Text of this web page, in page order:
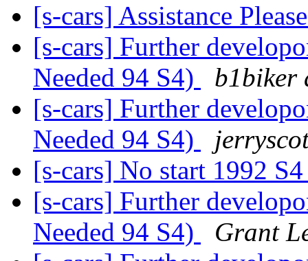
[s-cars] Assistance
[s-cars] Further
Needed 94 S4)
b1biker
[s-cars] Further
Needed 94 S4)
[s-cars] No start 1992
[s-cars] Further
Needed 94 S4)
Grant